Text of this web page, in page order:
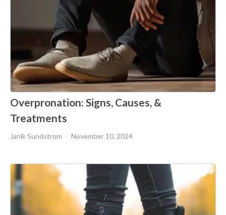
Overpronation: Signs, Causes, &
Treatments
Janik Sundstrom November 10, 2024